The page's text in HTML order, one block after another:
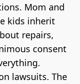
Mom and
kids inherit
repairs,
consent
lawsuits. The